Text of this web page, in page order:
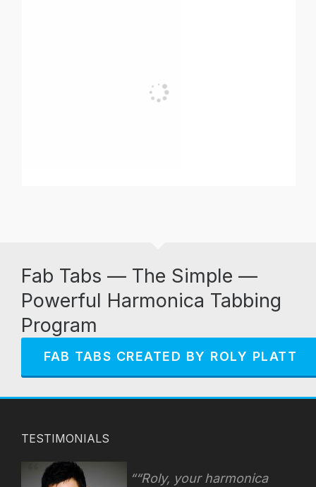
Fab Tabs — The Simple —
Powerful Harmonica Tabbing
Program
FAB TABS CREATED BY ROLY PLATT
TESTIMONIALS
“Roly, your harmonica